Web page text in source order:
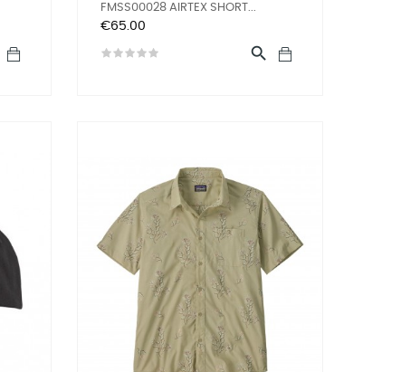
FMSS00028 AIRTEX SHORT...
Price
€65.00
